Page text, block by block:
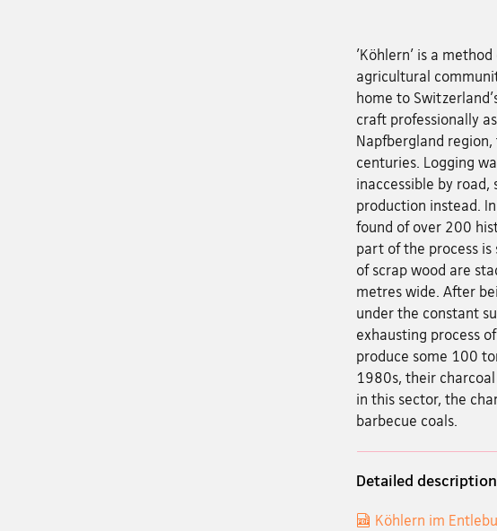
'Köhlern' is a
agricultural
home to
craft professionally
Napfbergland
centuries. Logging
inaccessible by
production instead.
found of over 200
part of the process
of scrap wood are
metres wide. After
under the constant
exhausting process
produce some 100
1980s, their
in this sector, the
barbecue coals.
Detailed description
Köhlern im